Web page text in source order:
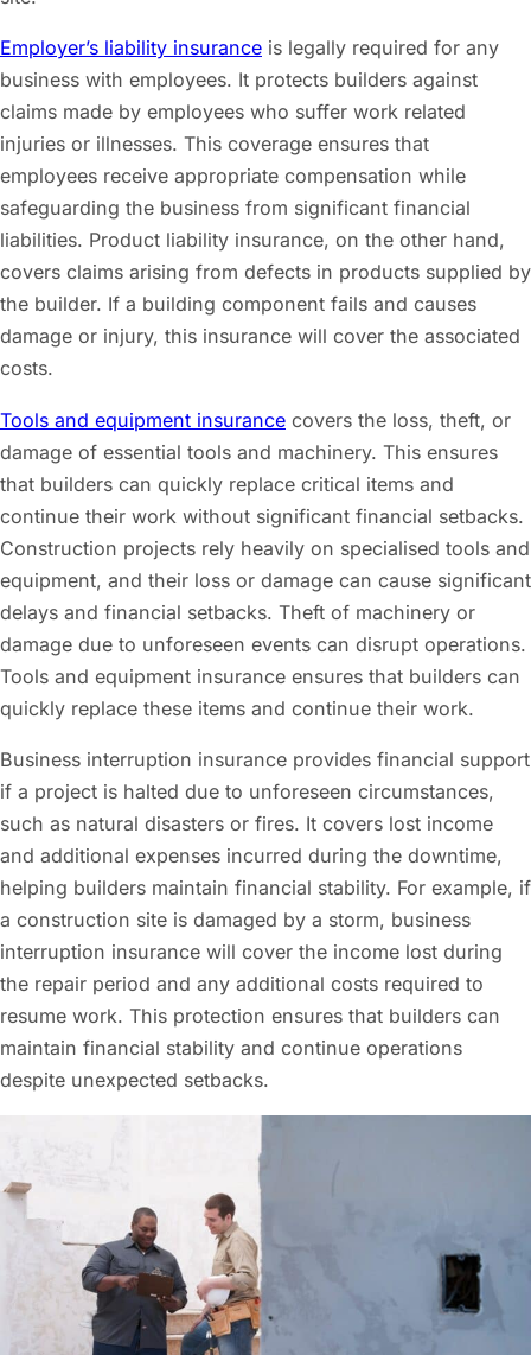
Employer’s liability insurance is legally required for any
business with employees. It protects builders against
claims made by employees who suffer work related
injuries or illnesses. This coverage ensures that
employees receive appropriate compensation while
safeguarding the business from significant financial
liabilities. Product liability insurance, on the other hand,
covers claims arising from defects in products supplied by
the builder. If a building component fails and causes
damage or injury, this insurance will cover the associated
costs.
Tools and equipment insurance covers the loss, theft, or
damage of essential tools and machinery. This ensures
that builders can quickly replace critical items and
continue their work without significant financial setbacks.
Construction projects rely heavily on specialised tools and
equipment, and their loss or damage can cause significant
delays and financial setbacks. Theft of machinery or
damage due to unforeseen events can disrupt operations.
Tools and equipment insurance ensures that builders can
quickly replace these items and continue their work.
Business interruption insurance provides financial support
if a project is halted due to unforeseen circumstances,
such as natural disasters or fires. It covers lost income
and additional expenses incurred during the downtime,
helping builders maintain financial stability. For example, if
a construction site is damaged by a storm, business
interruption insurance will cover the income lost during
the repair period and any additional costs required to
resume work. This protection ensures that builders can
maintain financial stability and continue operations
despite unexpected setbacks.